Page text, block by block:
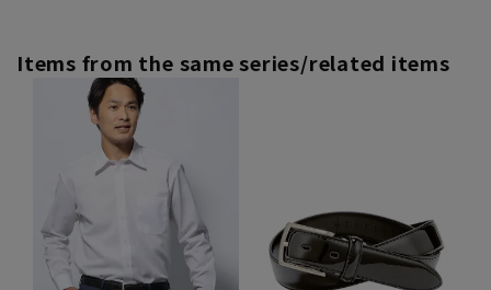
Items from the same series/related items